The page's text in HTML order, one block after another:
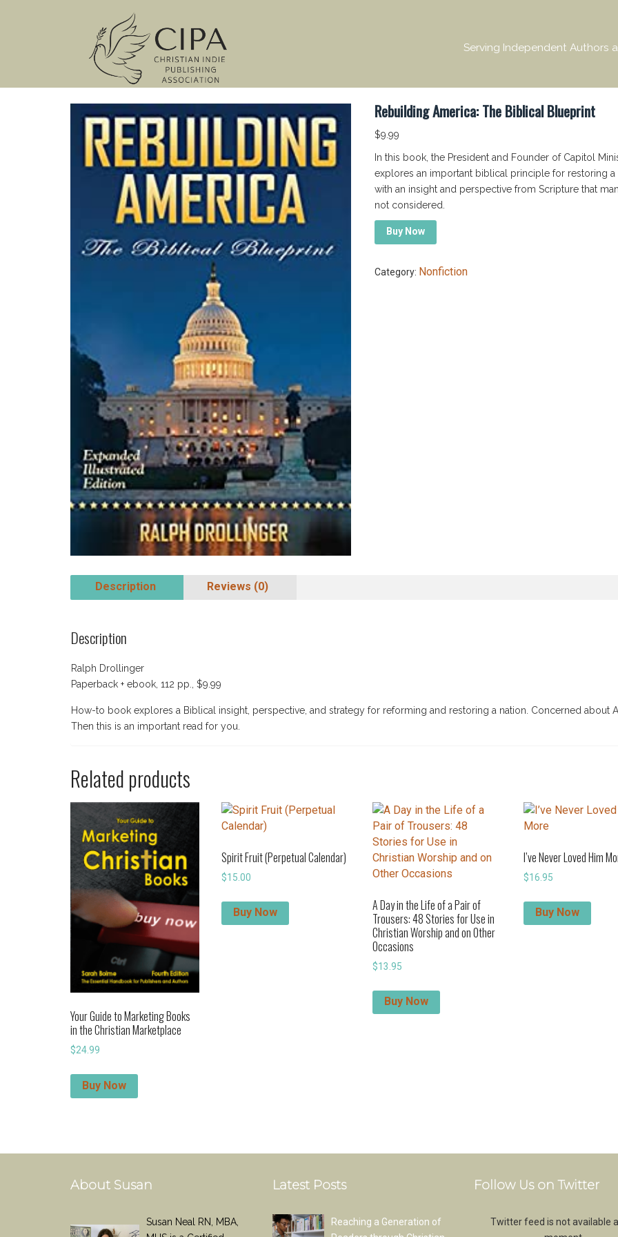
Serving Independent Authors
Rebuilding America: The Biblical Blueprint
$9.99
In this book, the President and Founder of Capitol
explores an important biblical principle for restoring a
with an insight and perspective from Scripture that
not considered.
Buy Now
Category: Nonfiction
Description Reviews (0)
Description
Ralph Drollinger
Paperback + ebook, 112 pp., $9.99
How-to book explores a Biblical insight, perspective, and strategy for reforming and restoring a nation. Concerned about
Then this is an important read for you.
Related products
Your Guide to Marketing Books
in the Christian Marketplace
$24.99
Buy Now
Spirit Fruit (Perpetual Calendar)
$15.00
Buy Now
A Day in the Life of a Pair of
Trousers: 48 Stories for Use in
Christian Worship and on Other
Occasions
$13.95
Buy Now
I’ve Never Loved Him
$16.95
Buy Now
About Susan
Susan Neal RN, MBA,
Latest Posts
Reaching a Generation of
Follow Us on Twitter
Twitter feed is not available